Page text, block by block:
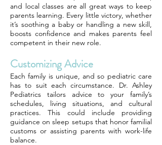
and local classes are all great ways to keep
parents learning. Every little victory, whether
it’s soothing a baby or handling a new skill,
boosts confidence and makes parents feel
competent in their new role.
Customizing Advice
Each family is unique, and so pediatric care
has to suit each circumstance. Dr. Ashley
Pediatrics tailors advice to your family’s
schedules, living situations, and cultural
practices. This could include providing
guidance on sleep setups that honor familial
customs or assisting parents with work-life
balance.